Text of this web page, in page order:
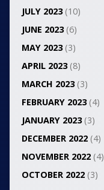
JULY 2023(10)
JUNE 2023(6)
MAY 2023(3)
APRIL 2023(8)
MARCH 2023(3)
FEBRUARY 2023(4)
JANUARY 2023(3)
DECEMBER 2022(4)
NOVEMBER 2022(4)
OCTOBER 2022(3)